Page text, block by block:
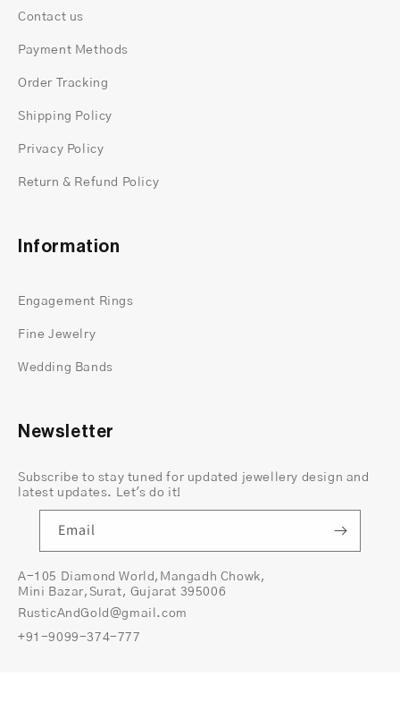
Elegant Cluster Setting:
multiple moissanite stones in a cluster setting
a captivating focal point that symbolizes unity
Timeless Design:
commitment, perfect for marking life's most
precious moments.
Available in Various Sizes:
Product Details:
Stone Type: Lab-created moissanite
Stone Shape: Round brilliant cut
Stone Size: Various sizes available (customization
option available)
Setting: Prong setting
Band Width: Standard (customization option
available)
Packaging: Includes a luxurious gift box, making
Contact us
Payment Methods
Order Tracking
Shipping Policy
Privacy Policy
Return & Refund Policy
Information
Engagement Rings
Fine Jewelry
Wedding Bands
Newsletter
Subscribe to stay tuned for updated jewellery design and
latest updates. Let's do it!
Email
A-105 Diamond World,Mangadh Chowk,
Mini Bazar,Surat, Gujarat 395006
RusticAndGold@gmail.com
+91-9099-374-777